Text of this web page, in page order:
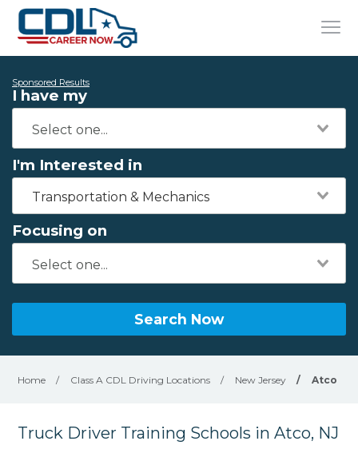
Sponsored Results
I have my
I'm Interested in
Transportation & Mechanics
Focusing on
Search Now
Home / Class A CDL Driving Locations / New Jersey / Atco
Truck Driver Training Schools in Atco, NJ